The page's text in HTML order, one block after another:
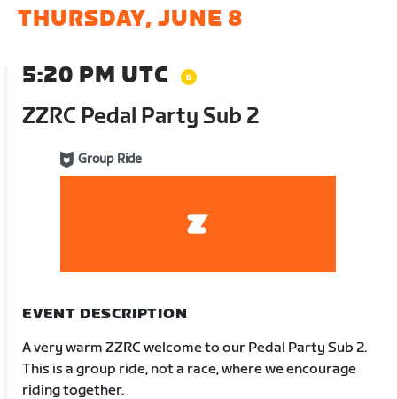
THURSDAY, JUNE 8
5:20 PM UTC
ZZRC Pedal Party Sub 2
Group Ride
EVENT DESCRIPTION
A very warm ZZRC welcome to our Pedal Party Sub 2.
This is a group ride, not a race, where we encourage
riding together.